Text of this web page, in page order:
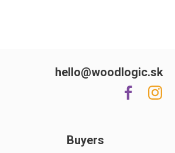
Buyers
hello@woodlogic.sk